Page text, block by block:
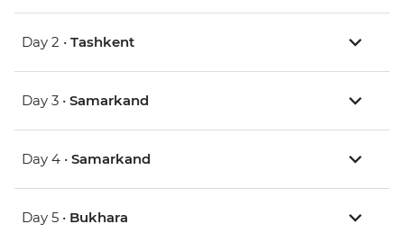
Day 2 • Tashkent
Day 3 • Samarkand
Day 4 • Samarkand
Day 5 • Bukhara